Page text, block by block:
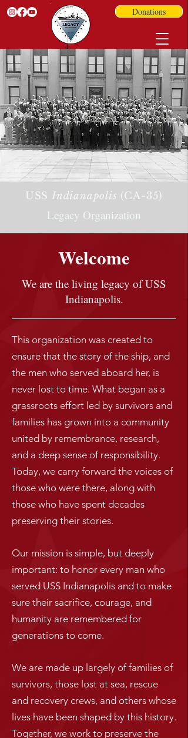
Donations
USSIndianapolis (CA-35)
Legacy Organization
Welcome
We are the living legacy of USS
Indianapolis.
This organization was created to
ensure that the story of the ship, and
the men who served aboard her, is
never lost to time. What began as a
grassroots effort led by survivors and
families has grown into a community
united by remembrance, research,
and a deep sense of responsibility.
Today, we carry forward the voices of
those who were there, along with
those who have spent decades
preserving their stories.
Our mission is simple, but deeply
important: to honor every man who
served USS Indianapolis and to make
sure their sacrifice, courage, and
humanity are remembered for
generations to come.
We are made up largely of families of
survivors, those lost at sea, rescue
and recovery crews, and others whose
lives have been shaped by this history.
Together, we work to preserve the